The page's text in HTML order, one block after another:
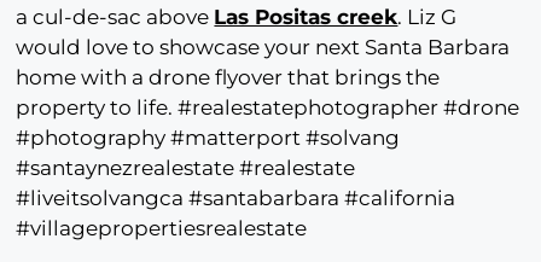
a cul-de-sac above Las Positas creek. Liz G
would love to showcase your next Santa Barbara
home with a drone flyover that brings the
property to life. #realestatephotographer #drone
#photography #matterport #solvang
#santaynezrealestate #realestate
#liveitsolvangca #santabarbara #california
#villagepropertiesrealestate